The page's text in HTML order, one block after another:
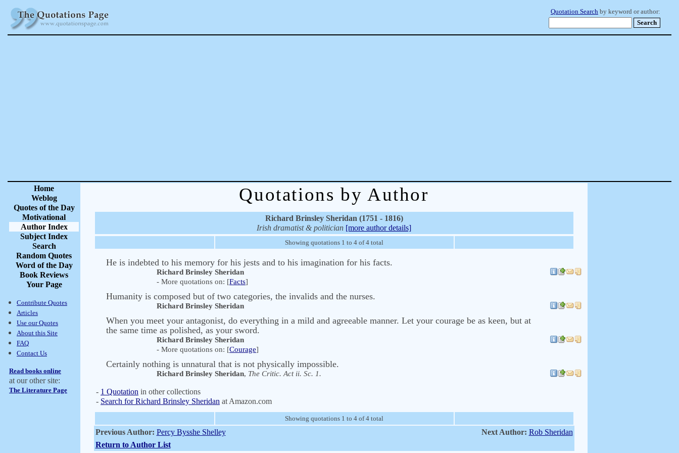
Quotation Search by keyword or author:
Home
Weblog
Quotes of the Day
Motivational
Author Index
Subject Index
Search
Random Quotes
Word of the Day
Book Reviews
Your Page
Contribute Quotes
Articles
Use our Quotes
About this Site
FAQ
Contact Us
Read books online
at our other site:
The Literature Page
Quotations by Author
Richard Brinsley Sheridan (1751 - 1816)
Irish dramatist & politician [more author details]
Showing quotations 1 to 4 of 4 total
He is indebted to his memory for his jests and to his imagination for his facts.
Richard Brinsley Sheridan
- More quotations on: [Facts]
Humanity is composed but of two categories, the invalids and the nurses.
Richard Brinsley Sheridan
When you meet your antagonist, do everything in a mild and agreeable manner. Let your courage be as keen, but at
the same time as polished, as your sword.
Richard Brinsley Sheridan
- More quotations on: [Courage]
Certainly nothing is unnatural that is not physically impossible.
Richard Brinsley Sheridan, The Critic. Act ii. Sc. 1.
- 1 Quotation in other collections
- Search for Richard Brinsley Sheridan at Amazon.com
Showing quotations 1 to 4 of 4 total
Previous Author: Percy Bysshe Shelley Next Author: Rob Sheridan
Return to Author List